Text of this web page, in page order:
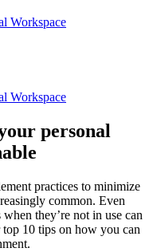
Workspace
Workspace
personal
practices to minimize
common. Even
they’re not in use can
10 tips on how you can